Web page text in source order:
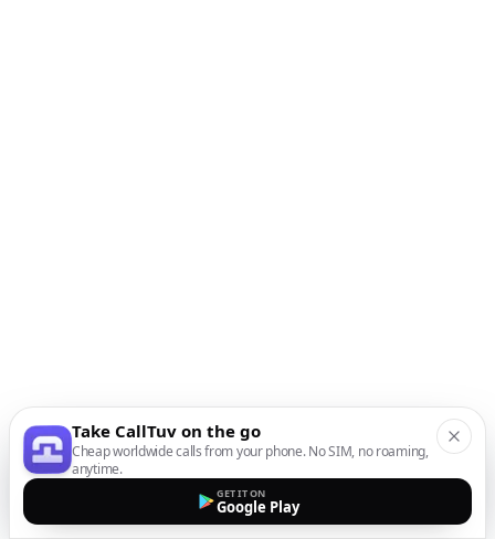
Take CallTuv on the go
Cheap worldwide calls from your phone. No SIM, no roaming,
anytime.
GET IT ON
Google Play